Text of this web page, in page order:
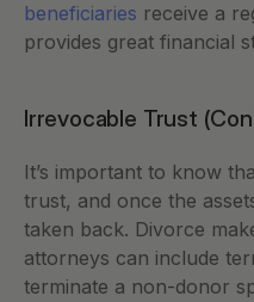
beneficiaries receive a
provides great financial
Irrevocable Trust
It’s important to know
trust, and once the
taken back. Divorce
attorneys can include
terminate a non-donor